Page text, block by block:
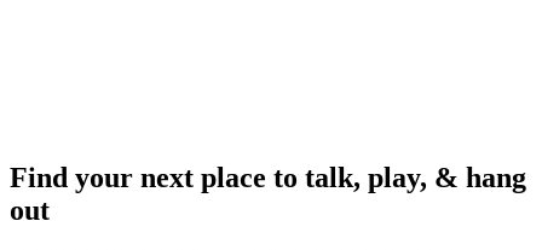
Find your next place to talk, play, & hang
out